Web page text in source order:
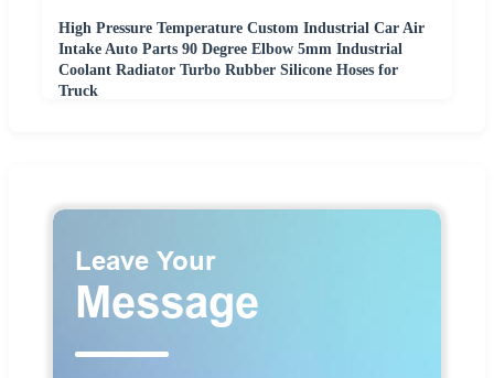
High Pressure Temperature Custom Industrial Car Air
Intake Auto Parts 90 Degree Elbow 5mm Industrial
Coolant Radiator Turbo Rubber Silicone Hoses for
Truck